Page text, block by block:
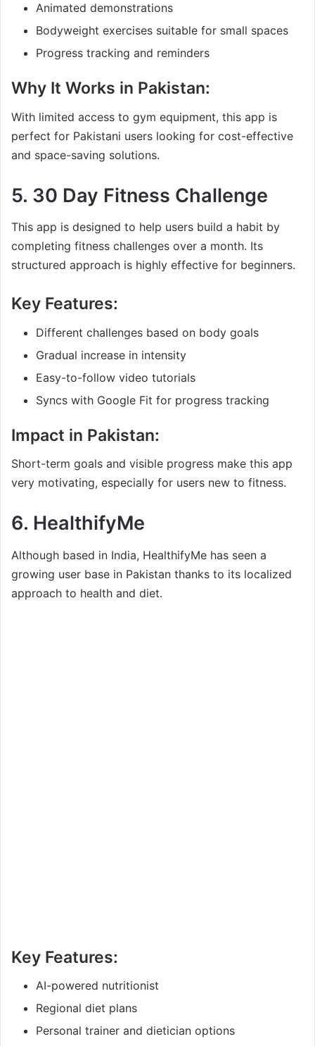
Animated demonstrations
Bodyweight exercises suitable for small spaces
Progress tracking and reminders
Why It Works in Pakistan:
With limited access to gym equipment, this app is
perfect for Pakistani users looking for cost-effective
and space-saving solutions.
5. 30 Day Fitness Challenge
This app is designed to help users build a habit by
completing fitness challenges over a month. Its
structured approach is highly effective for beginners.
Key Features:
Different challenges based on body goals
Gradual increase in intensity
Easy-to-follow video tutorials
Syncs with Google Fit for progress tracking
Impact in Pakistan:
Short-term goals and visible progress make this app
very motivating, especially for users new to fitness.
6. HealthifyMe
Although based in India, HealthifyMe has seen a
growing user base in Pakistan thanks to its localized
approach to health and diet.
Key Features:
AI-powered nutritionist
Regional diet plans
Personal trainer and dietician options